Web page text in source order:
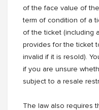
of the face value of
term of condition of a
of the ticket (including
provides for the ticket
invalid if it is resold).
if you are unsure
subject to a resale
The law also requires